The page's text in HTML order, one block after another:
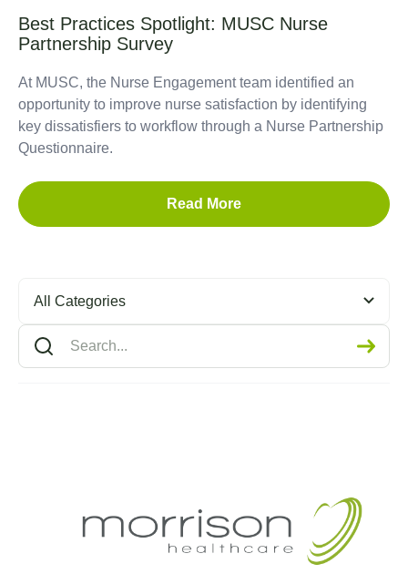
Best Practices Spotlight: MUSC Nurse
Partnership Survey
At MUSC, the Nurse Engagement team identified an
opportunity to improve nurse satisfaction by identifying
key dissatisfiers to workflow through a Nurse Partnership
Questionnaire.
Read More
All Categories